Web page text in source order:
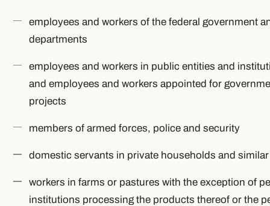
employees and workers of the federal government
departments
employees and workers in public entities and
and employees and workers appointed for
projects
members of armed forces, police and security
domestic servants in private households and
workers in farms or pastures with the exception of
institutions processing the products thereof or the